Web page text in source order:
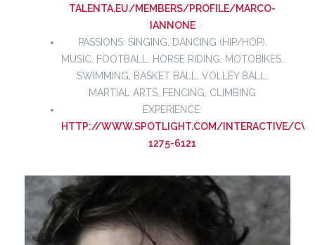
TALENTA.EU/MEMBERS/PROFILE/MARCO-
IANNONE
PASSIONS: SINGING, DANCING (HIP/HOP),
MUSIC, FOOTBALL, HORSE RIDING, MOTOBIKES,
SWIMMING, BASKET BALL, VOLLEY BALL,
MARTIAL ARTS, FENCING, CLIMBING
EXPERIENCE:
HTTP://WWW.SPOTLIGHT.COM/INTERACTIVE/CV/
1275-6121